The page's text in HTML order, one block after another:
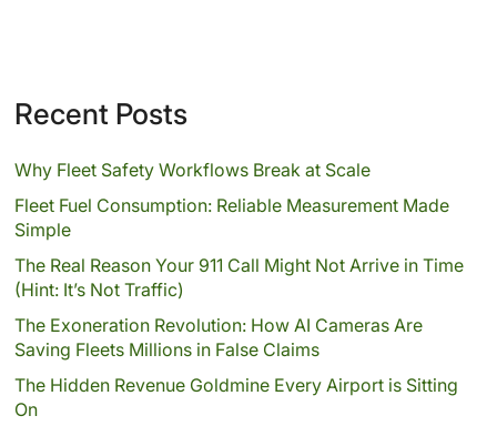
Recent Posts
Why Fleet Safety Workflows Break at Scale
Fleet Fuel Consumption: Reliable Measurement Made
Simple
The Real Reason Your 911 Call Might Not Arrive in Time
(Hint: It’s Not Traffic)
The Exoneration Revolution: How AI Cameras Are
Saving Fleets Millions in False Claims
The Hidden Revenue Goldmine Every Airport is Sitting
On